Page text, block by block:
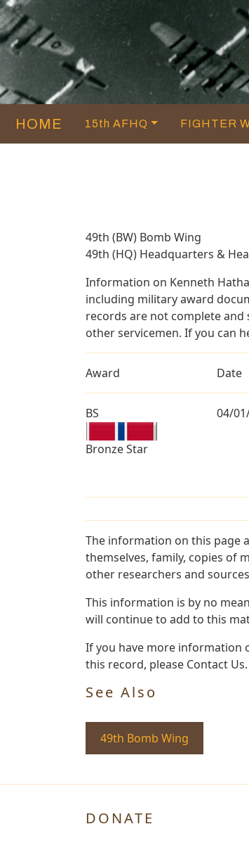
HOME 15th AFHQ FIGHTER
49th (BW) Bomb Wing
49th (HQ) Headquarters &
Information on Kenneth
including military award
records are not complete
other servicemen. If you can
Award Date
BS
Bronze Star
04/
The information on this page
themselves, family, copies of
other researchers and
This information is by no
will continue to add to this
If you have more information
this record, please Contact Us.
See Also
49th Bomb Wing
DONATE